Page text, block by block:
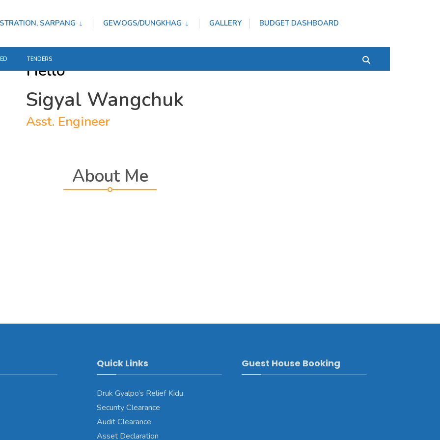
SARPANG GEWOGS/DUNGKHAG GALLERY BUDGET DASHBOARD
TENDERS
Hello
Sigyal Wangchuk
Asst. Engineer
About Me
Quick Links
Druk Gyalpo’s Relief Kidu
Security Clearance
Audit Clearance
Asset Declaration
Guest House Booking